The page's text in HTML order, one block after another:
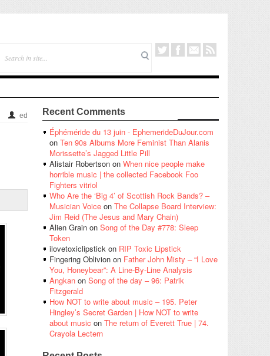
ed Recent Comments
Éphéméride du 13 juin - EphemerideDuJour.com
on Ten 90s Albums More Feminist Than Alanis
Morissette’s Jagged Little Pill
Alistair Robertson on When nice people make
horrible music | the collected Facebook Foo
Fighters vitriol
Who Are the ‘Big 4’ of Scottish Rock Bands? –
Musician Voice on The Collapse Board Interview:
Jim Reid (The Jesus and Mary Chain)
Alien Grain on Song of the Day #778: Sleep
Token
ilovetoxiclipstick on RIP Toxic Lipstick
Fingering Oblivion on Father John Misty – “I Love
You, Honeybear”: A Line-By-Line Analysis
Angkan on Song of the day – 96: Patrik
Fitzgerald
How NOT to write about music – 195. Peter
Hingley’s Secret Garden | How NOT to write
about music on The return of Everett True | 74.
Crayola Lectern